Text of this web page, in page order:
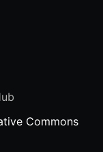
Commons